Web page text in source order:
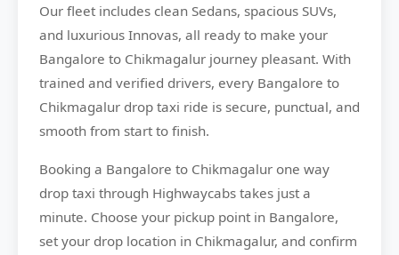
Our fleet includes clean Sedans, spacious SUVs,
and luxurious Innovas, all ready to make your
Bangalore to Chikmagalur journey pleasant. With
trained and verified drivers, every Bangalore to
Chikmagalur drop taxi ride is secure, punctual, and
smooth from start to finish.
Booking a Bangalore to Chikmagalur one way
drop taxi through Highwaycabs takes just a
minute. Choose your pickup point in Bangalore,
set your drop location in Chikmagalur, and confirm